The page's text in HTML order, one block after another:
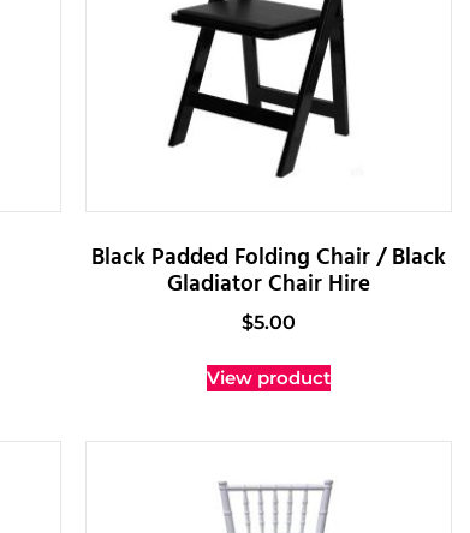
Black Padded Folding Chair / Black
Gladiator Chair Hire
$5.00
View product